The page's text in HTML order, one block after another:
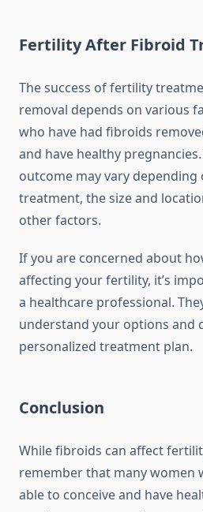
Fertility After Fibroid
The success of fertility
removal depends on various
who have had fibroids
and have healthy
outcome may vary depending
treatment, the size and
other factors.
If you are concerned about
affecting your fertility, it’s
a healthcare professional.
understand your options and
personalized treatment plan.
Conclusion
While fibroids can affect
remember that many women
able to conceive and have